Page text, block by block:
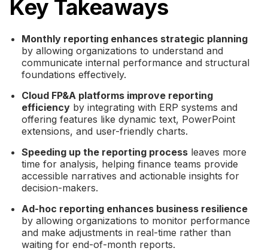
Key Takeaways
Monthly reporting enhances strategic planning
by allowing organizations to understand and
communicate internal performance and structural
foundations effectively.
Cloud FP&A platforms improve reporting
efficiency by integrating with ERP systems and
offering features like dynamic text, PowerPoint
extensions, and user-friendly charts.
Speeding up the reporting process leaves more
time for analysis, helping finance teams provide
accessible narratives and actionable insights for
decision-makers.
Ad-hoc reporting enhances business resilience
by allowing organizations to monitor performance
and make adjustments in real-time rather than
waiting for end-of-month reports.